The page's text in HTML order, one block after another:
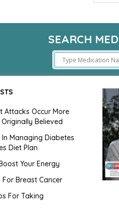
SEARCH
Attacks Occur More
Believed
In Managing Diabetes
Diet Plan
Your Energy
For Breast Cancer
For Taking